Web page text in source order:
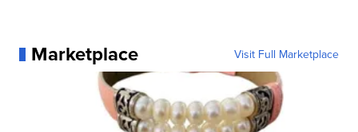
Marketplace Visit Full Marketplace